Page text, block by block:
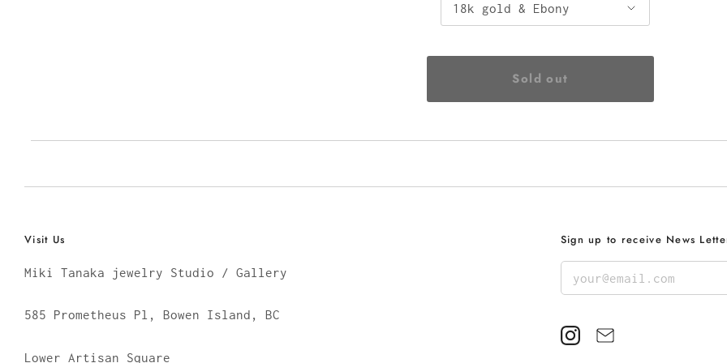
Visit Us
Miki Tanaka jewelry Studio / Gallery
585 Prometheus Pl, Bowen Island, BC
Lower Artisan Square
Sign up to receive News